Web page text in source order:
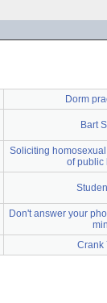
Dorm
Bart
Soliciting
of public
Don't answer your
Crank